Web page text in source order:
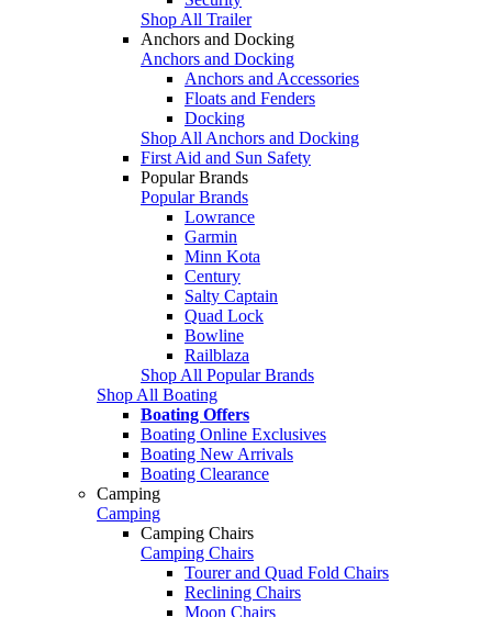
Shop All Trailer
Anchors and Docking
Anchors and Docking
Anchors and Accessories
Floats and Fenders
Docking
Shop All Anchors and Docking
First Aid and Sun Safety
Popular Brands
Popular Brands
Lowrance
Garmin
Minn Kota
Century
Salty Captain
Quad Lock
Bowline
Railblaza
Shop All Popular Brands
Shop All Boating
Boating Offers
Boating Online Exclusives
Boating New Arrivals
Boating Clearance
Camping
Camping
Camping Chairs
Camping Chairs
Tourer and Quad Fold Chairs
Reclining Chairs
Moon Chairs